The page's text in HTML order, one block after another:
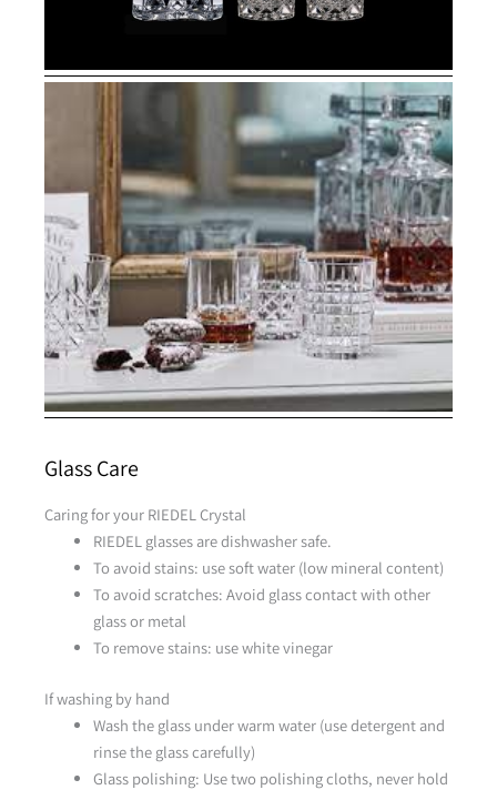
Glass Care
Caring for your RIEDEL Crystal
RIEDEL glasses are dishwasher safe.
To avoid stains: use soft water (low mineral content)
To avoid scratches: Avoid glass contact with other
glass or metal
To remove stains: use white vinegar
If washing by hand
Wash the glass under warm water (use detergent and
rinse the glass carefully)
Glass polishing: Use two polishing cloths, never hold